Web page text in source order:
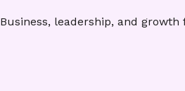
Business, leadership, and